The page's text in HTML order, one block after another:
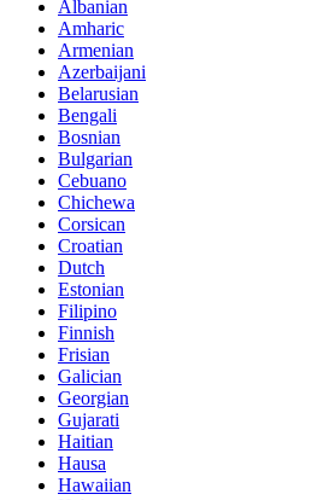
Albanian
Amharic
Armenian
Azerbaijani
Belarusian
Bengali
Bosnian
Bulgarian
Cebuano
Chichewa
Corsican
Croatian
Dutch
Estonian
Filipino
Finnish
Frisian
Galician
Georgian
Gujarati
Haitian
Hausa
Hawaiian